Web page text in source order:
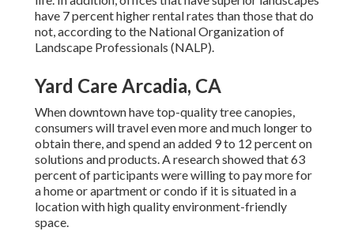
have 7 percent higher rental rates than those that do
not, according to the National Organization of
Landscape Professionals (NALP).
Yard Care Arcadia, CA
When downtown have top-quality tree canopies,
consumers will travel even more and much longer to
obtain there, and spend an added 9 to 12 percent on
solutions and products. A research showed that 63
percent of participants were willing to pay more for
a home or apartment or condo if it is situated in a
location with high quality environment-friendly
space.